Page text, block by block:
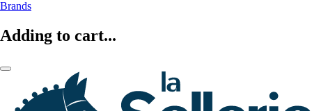
Brands
Adding to cart...